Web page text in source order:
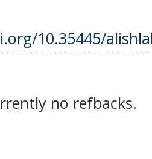
10.35445/
no refbacks.